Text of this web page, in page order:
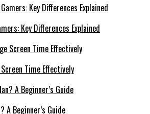
Key Differences Explained
Time Effectively
A Beginner’s Guide